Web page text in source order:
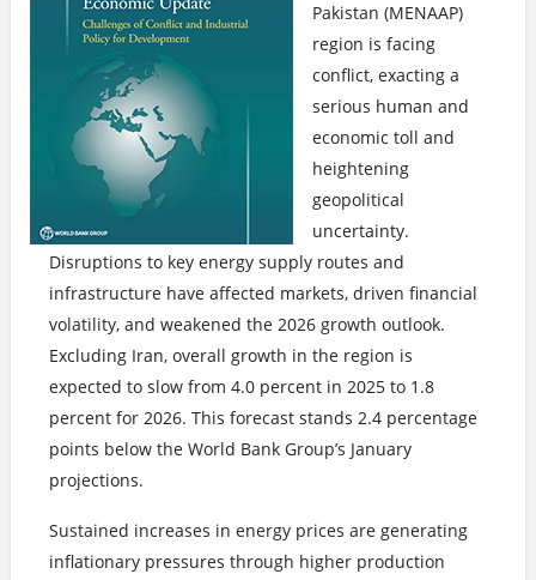
Pakistan (MENAAP)
region is facing
conflict, exacting a
serious human and
economic toll and
heightening
geopolitical
uncertainty.
Disruptions to key energy supply routes and
infrastructure have affected markets, driven financial
volatility, and weakened the 2026 growth outlook.
Excluding Iran, overall growth in the region is
expected to slow from 4.0 percent in 2025 to 1.8
percent for 2026. This forecast stands 2.4 percentage
points below the World Bank Group’s January
projections.
Sustained increases in energy prices are generating
inflationary pressures through higher production